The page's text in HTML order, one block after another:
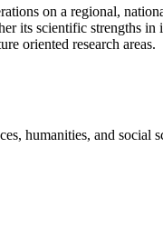
on a regional,
its scientific
oriented research areas.
humanities, and social